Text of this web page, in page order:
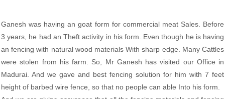
Ganesh was having an goat form for commercial meat Sales. Before
3 years, he had an Theft activity in his form. Even though he is having
an fencing with natural wood materials With sharp edge. Many Cattles
were stolen from his farm. So, Mr Ganesh has visited our Office in
Madurai. And we gave and best fencing solution for him with 7 feet
height of barbed wire fence, so that no people can able Into his form.